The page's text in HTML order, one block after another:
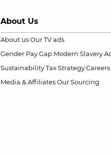
About Us
About us Our TV ads
Gender Pay Gap Modern Slavery
Sustainability Tax Strategy Careers
Media & Affiliates Our Sourcing